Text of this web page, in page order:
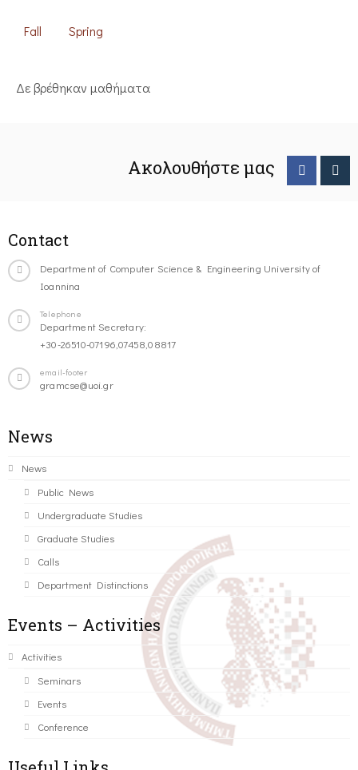
Fall Spring
Δε βρέθηκαν μαθήματα
Ακολουθήστε μας
Contact
Department of Computer Science & Engineering University of
Ioannina
Telephone
Department Secretary:
+30-26510-07196,07458,08817
email-footer
gramcse@uoi.gr
News
News
Public News
Undergraduate Studies
Graduate Studies
Calls
Department Distinctions
Events – Activities
Activities
Seminars
Events
Conference